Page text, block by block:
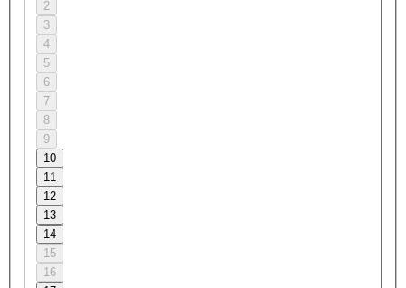
2
3
4
5
6
7
8
9
10
11
12
13
14
15
16